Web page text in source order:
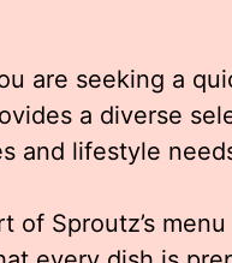
are seeking a
a diverse
and lifestyle
of Sproutz’s